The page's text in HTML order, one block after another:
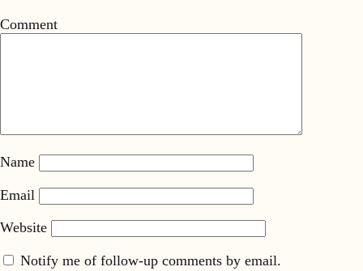
Comment
Name
Email
Website
Notify me of follow-up comments by email.